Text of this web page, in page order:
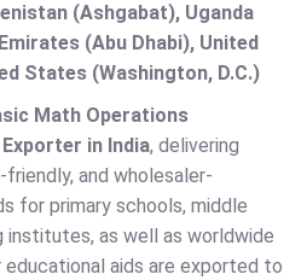
(Ashgabat), Uganda
(Abu Dhabi), United
States (Washington, D.C.)
Math Operations
in India, delivering
and wholesaler-
for primary schools, middle
institutes, as well as worldwide
educational aids are exported to